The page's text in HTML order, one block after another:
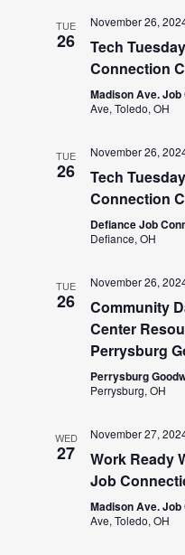
TUE
26
November 26,
Tech
Connection
Madison Ave.
Ave, Toledo, OH
TUE
26
November 26,
Tech
Connection
Defiance Job
Defiance, OH
TUE
26
November 26,
Community
Center
Perrysburg
Perrysburg
Perrysburg, OH
WED
27
November 27,
Work Ready
Job
Madison Ave.
Ave, Toledo, OH